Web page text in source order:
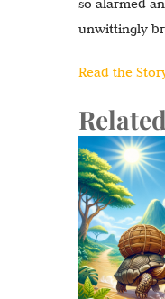
unwittingly
Read the